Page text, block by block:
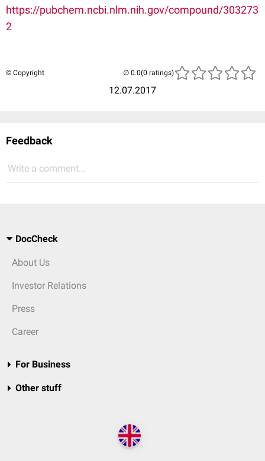
https://pubchem.ncbi.nlm.nih.gov/compound/303273
2
© Copyright
12.07.2017
(0 ratings)
Feedback
Write a comment...
DocCheck
About Us
Investor Relations
Press
Career
For Business
Other stuff